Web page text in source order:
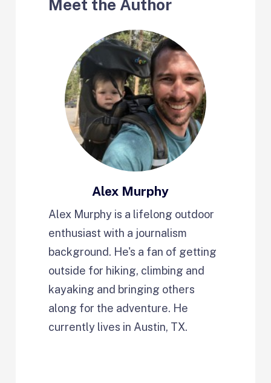
Meet the Author
Alex Murphy
Alex Murphy is a lifelong outdoor
enthusiast with a journalism
background. He's a fan of getting
outside for hiking, climbing and
kayaking and bringing others
along for the adventure. He
currently lives in Austin, TX.